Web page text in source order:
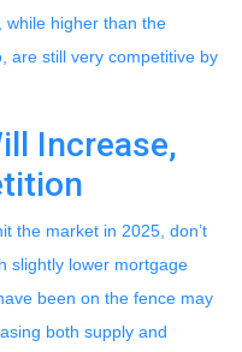
while higher than the
are still very competitive by
Increase,
the market in 2025, don’t
slightly lower mortgage
been on the fence may
both supply and